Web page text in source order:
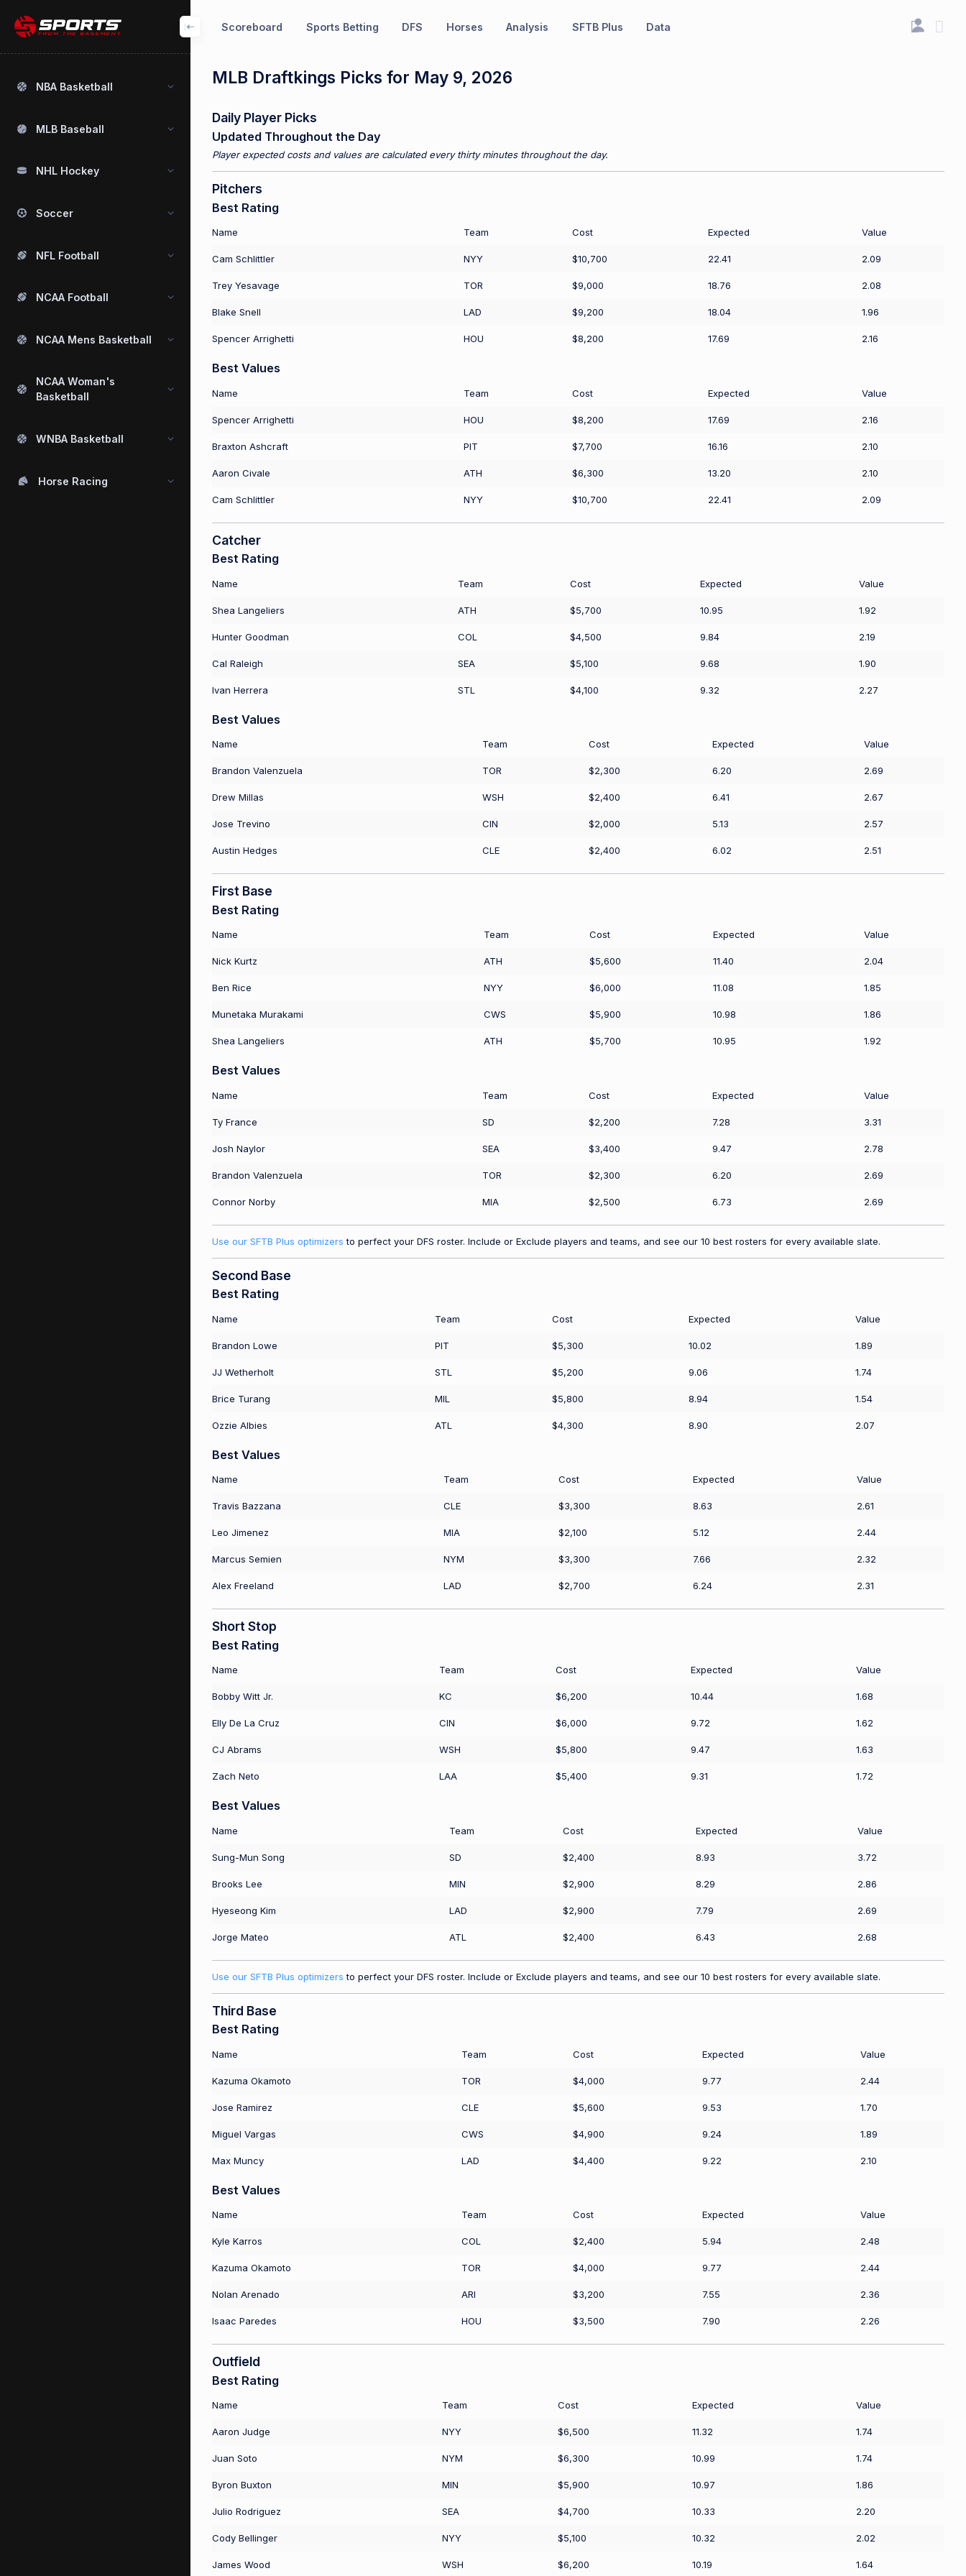
Scoreboard Sports Betting DFS Horses Analysis SFTB Plus Data
NBA Basketball
MLB Baseball
NHL Hockey
Soccer
NFL Football
NCAA Football
NCAA Mens Basketball
NCAA Woman's
Basketball
WNBA Basketball
Horse Racing
MLB Draftkings Picks for May 9, 2026
Daily Player Picks
Updated Throughout the Day
Player expected costs and values are calculated every thirty minutes throughout the day.
Pitchers
Best Rating
Name Team Cost Expected Value
Cam Schlittler NYY $10,700 22.41 2.09
Trey Yesavage TOR $9,000 18.76 2.08
Blake Snell LAD $9,200 18.04 1.96
Spencer Arrighetti HOU $8,200 17.69 2.16
Best Values
Name Team Cost Expected Value
Spencer Arrighetti HOU $8,200 17.69 2.16
Braxton Ashcraft PIT $7,700 16.16 2.10
Aaron Civale ATH $6,300 13.20 2.10
Cam Schlittler NYY $10,700 22.41 2.09
Catcher
Best Rating
Name Team Cost Expected Value
Shea Langeliers ATH $5,700 10.95 1.92
Hunter Goodman COL $4,500 9.84 2.19
Cal Raleigh SEA $5,100 9.68 1.90
Ivan Herrera STL $4,100 9.32 2.27
Best Values
Name Team Cost Expected Value
Brandon Valenzuela TOR $2,300 6.20 2.69
Drew Millas WSH $2,400 6.41 2.67
Jose Trevino CIN $2,000 5.13 2.57
Austin Hedges CLE $2,400 6.02 2.51
First Base
Best Rating
Name Team Cost Expected Value
Nick Kurtz ATH $5,600 11.40 2.04
Ben Rice NYY $6,000 11.08 1.85
Munetaka Murakami CWS $5,900 10.98 1.86
Shea Langeliers ATH $5,700 10.95 1.92
Best Values
Name Team Cost Expected Value
Ty France SD $2,200 7.28 3.31
Josh Naylor SEA $3,400 9.47 2.78
Brandon Valenzuela TOR $2,300 6.20 2.69
Connor Norby MIA $2,500 6.73 2.69
Use our SFTB Plus optimizers to perfect your DFS roster. Include or Exclude players and teams, and see our 10 best rosters for every available slate.
Second Base
Best Rating
Name Team Cost Expected Value
Brandon Lowe PIT $5,300 10.02 1.89
JJ Wetherholt STL $5,200 9.06 1.74
Brice Turang MIL $5,800 8.94 1.54
Ozzie Albies ATL $4,300 8.90 2.07
Best Values
Name Team Cost Expected Value
Travis Bazzana CLE $3,300 8.63 2.61
Leo Jimenez MIA $2,100 5.12 2.44
Marcus Semien NYM $3,300 7.66 2.32
Alex Freeland LAD $2,700 6.24 2.31
Short Stop
Best Rating
Name Team Cost Expected Value
Bobby Witt Jr. KC $6,200 10.44 1.68
Elly De La Cruz CIN $6,000 9.72 1.62
CJ Abrams WSH $5,800 9.47 1.63
Zach Neto LAA $5,400 9.31 1.72
Best Values
Name Team Cost Expected Value
Sung-Mun Song SD $2,400 8.93 3.72
Brooks Lee MIN $2,900 8.29 2.86
Hyeseong Kim LAD $2,900 7.79 2.69
Jorge Mateo ATL $2,400 6.43 2.68
Use our SFTB Plus optimizers to perfect your DFS roster. Include or Exclude players and teams, and see our 10 best rosters for every available slate.
Third Base
Best Rating
Name Team Cost Expected Value
Kazuma Okamoto TOR $4,000 9.77 2.44
Jose Ramirez CLE $5,600 9.53 1.70
Miguel Vargas CWS $4,900 9.24 1.89
Max Muncy LAD $4,400 9.22 2.10
Best Values
Name Team Cost Expected Value
Kyle Karros COL $2,400 5.94 2.48
Kazuma Okamoto TOR $4,000 9.77 2.44
Nolan Arenado ARI $3,200 7.55 2.36
Isaac Paredes HOU $3,500 7.90 2.26
Outfield
Best Rating
Name Team Cost Expected Value
Aaron Judge NYY $6,500 11.32 1.74
Juan Soto NYM $6,300 10.99 1.74
Byron Buxton MIN $5,900 10.97 1.86
Julio Rodriguez SEA $4,700 10.33 2.20
Cody Bellinger NYY $5,100 10.32 2.02
James Wood WSH $6,200 10.19 1.64